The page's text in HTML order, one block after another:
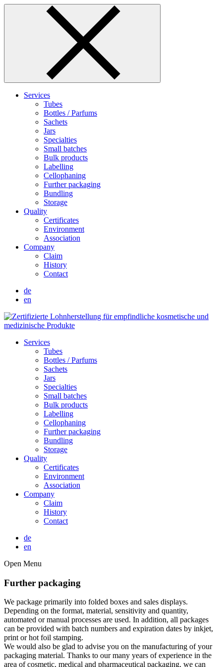
Skip
Services
Tubes
Bottles / Parfums
Sachets
Jars
Specialties
Small batches
Bulk products
Labelling
Cellophaning
Further packaging
Bundling
Storage
Quality
Certificates
Environment
Association
Company
Claim
History
Contact
de
en
Services
Tubes
Bottles / Parfums
Sachets
Jars
Specialties
Small batches
Bulk products
Labelling
Cellophaning
Further packaging
Bundling
Storage
Quality
Certificates
Environment
Association
Company
Claim
History
Contact
de
en
Open Menu
Further packaging
We package primarily into folded boxes and sales displays.
Depending on the format, material, sensitivity and quantity,
automated or manual processes are used. In addition, all packages
can be provided with batch numbers and expiration dates by inkjet,
print or hot foil stamping.
We would also be glad to advise you on the manufacturing of your
packaging material. Thanks to our many years of experience in the
area of cosmetic, medical and pharmaceutical packaging, we can